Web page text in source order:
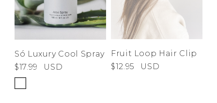
Só Luxury Cool Spray
$17.99
USD
Fruit Loop Hair Clip
$12.95
USD